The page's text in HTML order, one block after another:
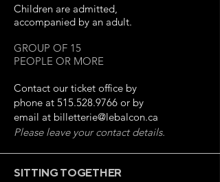
Children are admitted,
accompanied by an adult.
GROUP OF 15
PEOPLE OR MORE
Contact our ticket office by
phone at 515.528.9766 or by
email at billetterie@lebalcon.ca
Please leave your contact details.
SITTING TOGETHER